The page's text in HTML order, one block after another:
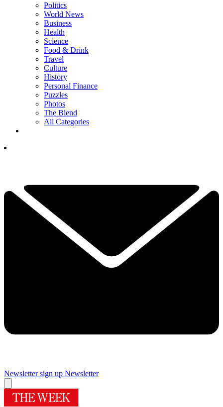
Politics
World News
Business
Health
Science
Food & Drink
Travel
Culture
History
Personal Finance
Puzzles
Photos
The Blend
All Categories
Newsletter sign up Newsletter